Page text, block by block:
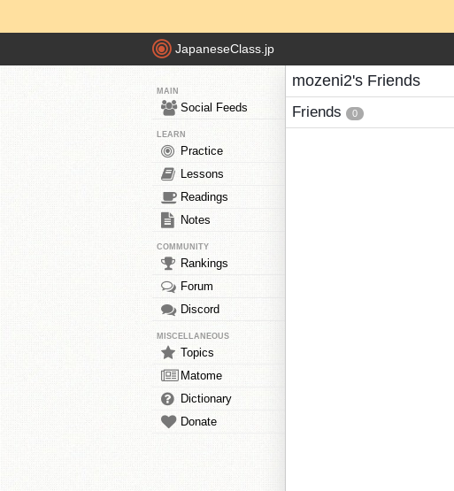
JapaneseClass.jp
MAIN
Social Feeds
LEARN
Practice
Lessons
Readings
Notes
COMMUNITY
Rankings
Forum
Discord
MISCELLANEOUS
Topics
Matome
Dictionary
Donate
mozeni2's Friends
Friends 0